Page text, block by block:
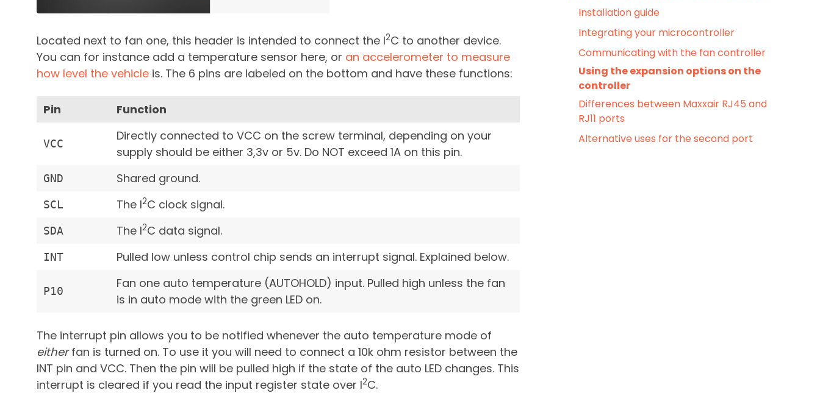
Installation guide
Integrating your microcontroller
Communicating with the fan controller
Using the expansion options on the
controller
Differences between Maxxair RJ45 and
RJ11 ports
Alternative uses for the second port
Located next to fan one, this header is intended to connect the I2C to another device.
You can for instance add a temperature sensor here, or an accelerometer to measure
how level the vehicle is. The 6 pins are labeled on the bottom and have these functions:
Pin Function
VCC
Directly connected to VCC on the screw terminal, depending on your
supply should be either 3,3v or 5v. Do NOT exceed 1A on this pin.
GND Shared ground.
SCL The I2C clock signal.
SDA The I2C data signal.
INT Pulled low unless control chip sends an interrupt signal. Explained below.
P10
Fan one auto temperature (AUTOHOLD) input. Pulled high unless the fan
is in auto mode with the green LED on.
The interrupt pin allows you to be notified whenever the auto temperature mode of
eitherfan is turned on. To use it you will need to connect a 10k ohm resistor between the
INT pin and VCC. Then the pin will be pulled high if the state of the auto LED changes. This
interrupt is cleared if you read the input register state over I2C.